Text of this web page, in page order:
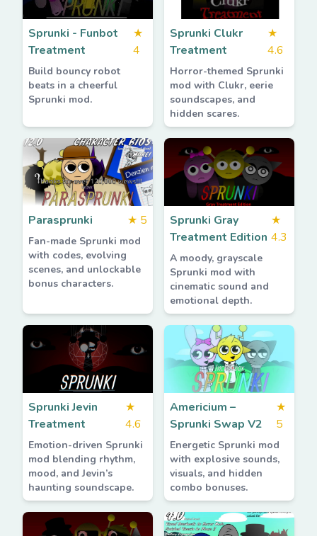
Sprunki - Funbot
Treatment
★
4
Build bouncy robot
beats in a cheerful
Sprunki mod.
Sprunki Clukr
Treatment
★
4.6
Horror-themed Sprunki
mod with Clukr, eerie
soundscapes, and
hidden scares.
Parasprunki ★ 5
Fan-made Sprunki mod
with codes, evolving
scenes, and unlockable
bonus characters.
Sprunki Gray
Treatment Edition
★
4.3
A moody, grayscale
Sprunki mod with
cinematic sound and
emotional depth.
Sprunki Jevin
Treatment
★
4.6
Emotion-driven Sprunki
mod blending rhythm,
mood, and Jevin’s
haunting soundscape.
Americium –
Sprunki Swap V2
★
5
Energetic Sprunki mod
with explosive sounds,
visuals, and hidden
combo bonuses.